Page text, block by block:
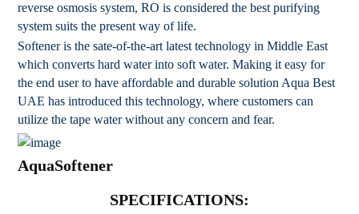
reverse osmosis system, RO is considered the best purifying
system suits the present way of life.
Softener is the sate-of-the-art latest technology in Middle East
which converts hard water into soft water. Making it easy for
the end user to have affordable and durable solution Aqua Best
UAE has introduced this technology, where customers can
utilize the tape water without any concern and fear.
AquaSoftener
SPECIFICATIONS: